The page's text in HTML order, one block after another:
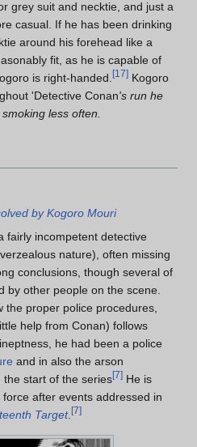
grey suit and necktie, and just a
casual. If he has been drinking
around his forehead like a
fit, as he is capable of
is right-handed. [17] Kogoro
'Detective Conan's run he
less often.
by Kogoro Mouri
fairly incompetent detective
nature), often missing
conclusions, though several of
by other people on the scene.
the proper police procedures,
help from Conan) follows
he had been a police
and in also the arson
start of the series[7] He is
after events addressed in
Target. [7]